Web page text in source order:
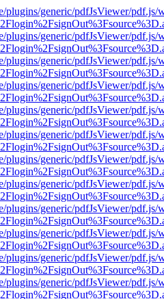
plugins/generic/pdfJsViewer/pdf.js/
plugins/generic/pdfJsViewer/pdf.js/
plugins/generic/pdfJsViewer/pdf.js/
plugins/generic/pdfJsViewer/pdf.js/
plugins/generic/pdfJsViewer/pdf.js/
plugins/generic/pdfJsViewer/pdf.js/
plugins/generic/pdfJsViewer/pdf.js/
plugins/generic/pdfJsViewer/pdf.js/
plugins/generic/pdfJsViewer/pdf.js/
plugins/generic/pdfJsViewer/pdf.js/
plugins/generic/pdfJsViewer/pdf.js/
plugins/generic/pdfJsViewer/pdf.js/